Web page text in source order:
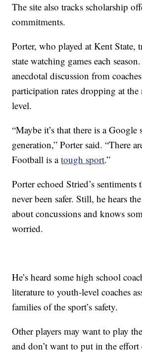
The site also tracks scholarship
commitments.
Porter, who played at Kent State,
state watching games each season.
anecdotal discussion from
participation rates dropping at
level.
“Maybe it’s that there is a Google
generation,” Porter said. “There
Football is atough sport.”
Porter echoed Stried’s sentiments
never been safer. Still, he hears
about concussions and knows
worried.
He’s heard some high school
literature to youth-level coaches
families of the sport’s safety.
Other players may want to play
and don’t want to put in the effort